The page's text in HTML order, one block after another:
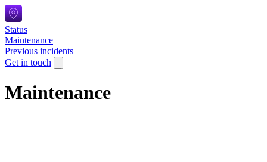
Status
Maintenance
Previous incidents
Get in touch
Maintenance